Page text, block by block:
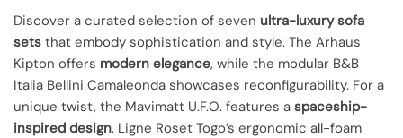
Discover a curated selection of seven ultra-luxury sofa
sets that embody sophistication and style. The Arhaus
Kipton offers modern elegance, while the modular B&B
Italia Bellini Camaleonda showcases reconfigurability. For a
unique twist, the Mavimatt U.F.O. features a spaceship-
inspired design. Ligne Roset Togo’s ergonomic all-foam